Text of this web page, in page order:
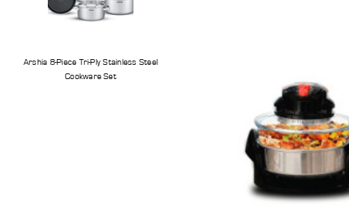
Arshia 8-Piece Tri-Ply Stainless Steel
Cookware Set